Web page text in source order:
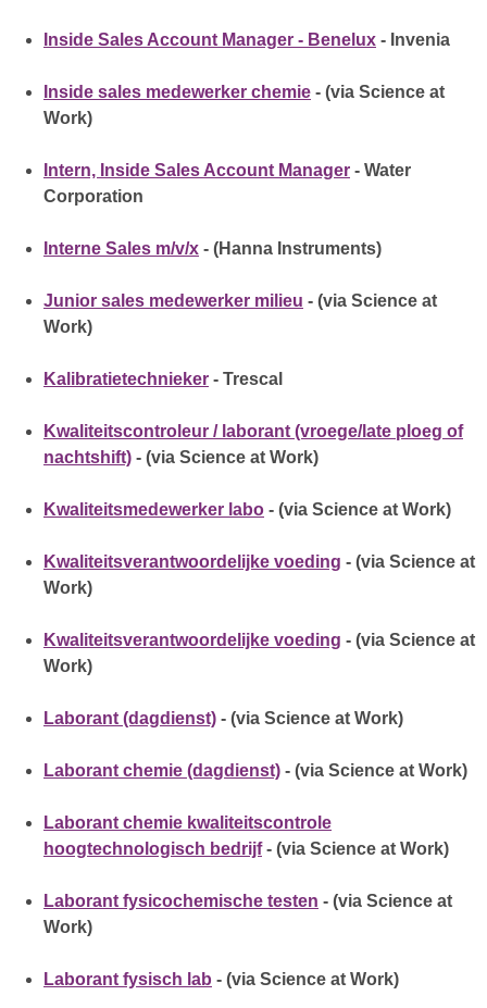
Inside Sales Account Manager - Benelux - Invenia
Inside sales medewerker chemie - (via Science at
Work)
Intern, Inside Sales Account Manager - Water
Corporation
Interne Sales m/v/x - (Hanna Instruments)
Junior sales medewerker milieu - (via Science at
Work)
Kalibratietechnieker - Trescal
Kwaliteitscontroleur / laborant (vroege/late ploeg of
nachtshift) - (via Science at Work)
Kwaliteitsmedewerker labo - (via Science at Work)
Kwaliteitsverantwoordelijke voeding - (via Science at
Work)
Kwaliteitsverantwoordelijke voeding - (via Science at
Work)
Laborant (dagdienst) - (via Science at Work)
Laborant chemie (dagdienst) - (via Science at Work)
Laborant chemie kwaliteitscontrole
hoogtechnologisch bedrijf- (via Science at Work)
Laborant fysicochemische testen - (via Science at
Work)
Laborant fysisch lab - (via Science at Work)